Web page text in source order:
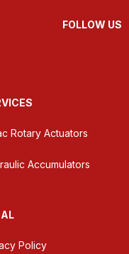
FOLLOW US
Rotary Actuators
Accumulators
Policy